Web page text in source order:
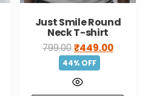
Just Smile Round
Neck T-shirt
799.00₹449.00
44% OFF